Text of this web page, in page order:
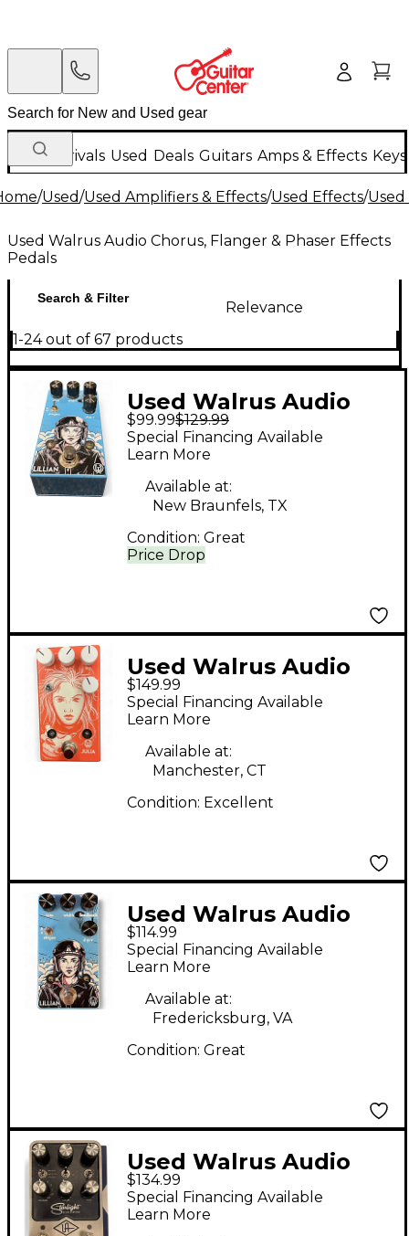
New Arrivals Used Deals Guitars Amps & Effects
/Used/Used Amplifiers & Effects/Used Effects/
Used Walrus Audio Chorus, Flanger & Phaser Effects
Pedals
Search & Filter
Relevance
1-24 out of 67 products
Used Walrus Audio
Lillian Effect Pedal
$99.99$129.99
Price Drop
Special Financing Available
Learn More
Available at:
New Braunfels, TX
Condition: Great
Used Walrus Audio
Julia Analog Chorus
Effect Pedal
$149.99
Special Financing Available
Learn More
Available at:
Manchester, CT
Condition: Excellent
Used Walrus Audio
LILLIAN Effect Pedal
$114.99
Special Financing Available
Learn More
Available at:
Fredericksburg, VA
Condition: Great
Used Walrus Audio
Polychrome Effect
Pedal
$134.99
Special Financing Available
Learn More